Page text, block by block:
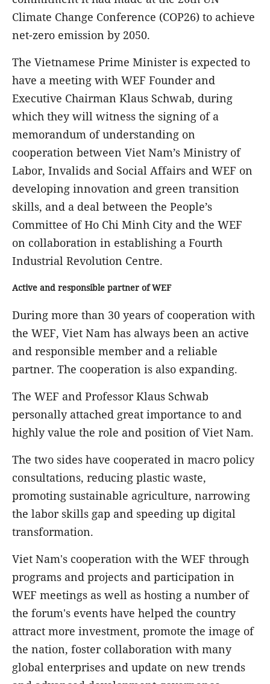
Climate Change Conference (COP26) to achieve
net-zero emission by 2050.
The Vietnamese Prime Minister is expected to
have a meeting with WEF Founder and
Executive Chairman Klaus Schwab, during
which they will witness the signing of a
memorandum of understanding on
cooperation between Viet Nam’s Ministry of
Labor, Invalids and Social Affairs and WEF on
developing innovation and green transition
skills, and a deal between the People’s
Committee of Ho Chi Minh City and the WEF
on collaboration in establishing a Fourth
Industrial Revolution Centre.
Active and responsible partner of WEF
During more than 30 years of cooperation with
the WEF, Viet Nam has always been an active
and responsible member and a reliable
partner. The cooperation is also expanding.
The WEF and Professor Klaus Schwab
personally attached great importance to and
highly value the role and position of Viet Nam.
The two sides have cooperated in macro policy
consultations, reducing plastic waste,
promoting sustainable agriculture, narrowing
the labor skills gap and speeding up digital
transformation.
Viet Nam's cooperation with the WEF through
programs and projects and participation in
WEF meetings as well as hosting a number of
the forum's events have helped the country
attract more investment, promote the image of
the nation, foster collaboration with many
global enterprises and update on new trends